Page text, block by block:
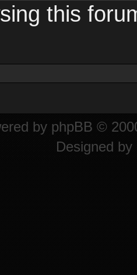
this
by phpBB ©
Designed by